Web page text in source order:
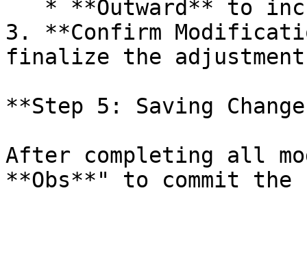
3. **Confirm
finalize the
**Step 5: Saving
After completing all